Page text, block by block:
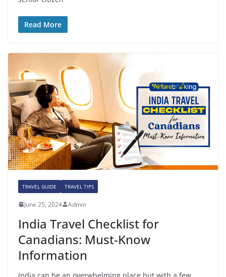
Read More
TRAVEL GUIDE TRAVEL TIPS
June 25, 2024 Admin
India Travel Checklist for
Canadians: Must-Know
Information